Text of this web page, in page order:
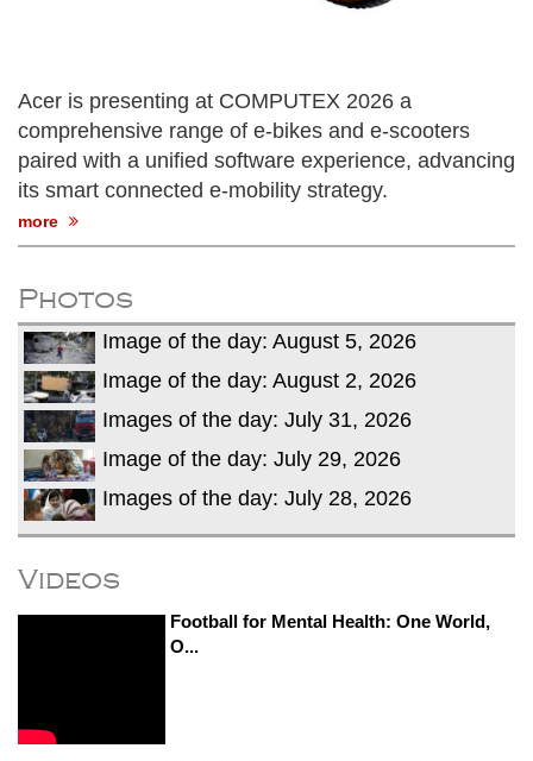
Acer is presenting at COMPUTEX 2026 a
comprehensive range of e-bikes and e-scooters
paired with a unified software experience, advancing
its smart connected e-mobility strategy.
more
Photos
Image of the day: August 5, 2026
Image of the day: August 2, 2026
Images of the day: July 31, 2026
Image of the day: July 29, 2026
Images of the day: July 28, 2026
Videos
Football for Mental Health: One World,
O...